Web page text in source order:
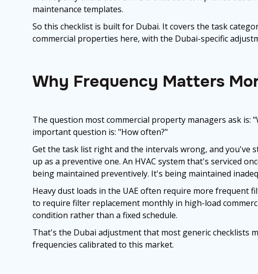
maintenance templates.
So this checklist is built for Dubai. It covers the task
commercial properties here, with the Dubai-specific
Why Frequency Matters
The question most commercial property managers ask is:
important question is: "How often?"
Get the task list right and the intervals wrong, and you've
up as a preventive one. An HVAC system that's serviced
being maintained preventively. It's being maintained
Heavy dust loads in the UAE often require more frequent
to require filter replacement monthly in high-load
condition rather than a fixed schedule.
That's the Dubai adjustment that most generic checklists
frequencies calibrated to this market.